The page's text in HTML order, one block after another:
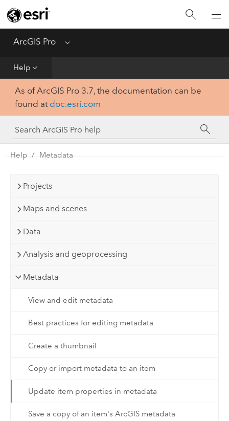
ArcGIS Pro Menu
Help
Home
Get Started
Tool Reference
Python
SDK
As of ArcGIS Pro 3.7, the documentation can be
found at doc.esri.com
Help Metadata
Projects
Maps and scenes
Data
Analysis and geoprocessing
Metadata
View and edit metadata
Best practices for editing metadata
Create a thumbnail
Copy or import metadata to an item
Update item properties in metadata
Save a copy of an item's ArcGIS metadata